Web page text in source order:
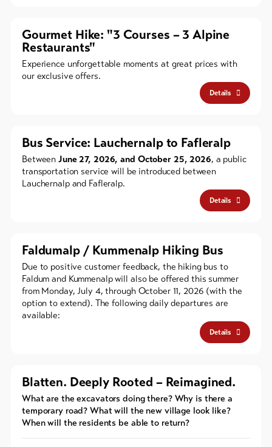
Gourmet Hike: "3 Courses – 3 Alpine
Restaurants"
Experience unforgettable moments at great prices with
our exclusive offers.
Details
Bus Service: Lauchernalp to Fafleralp
BetweenJune 27, 2026, and October 25, 2026, a public
transportation service will be introduced between
Lauchernalp and Fafleralp.
Details
Faldumalp / Kummenalp Hiking Bus
Due to positive customer feedback, the hiking bus to
Faldum and Kummenalp will also be offered this summer
from Monday, July 4, through October 11, 2026 (with the
option to extend). The following daily departures are
available:
Details
Blatten. Deeply Rooted – Reimagined.
What are the excavators doing there? Why is there a
temporary road? What will the new village look like?
When will the residents be able to return?